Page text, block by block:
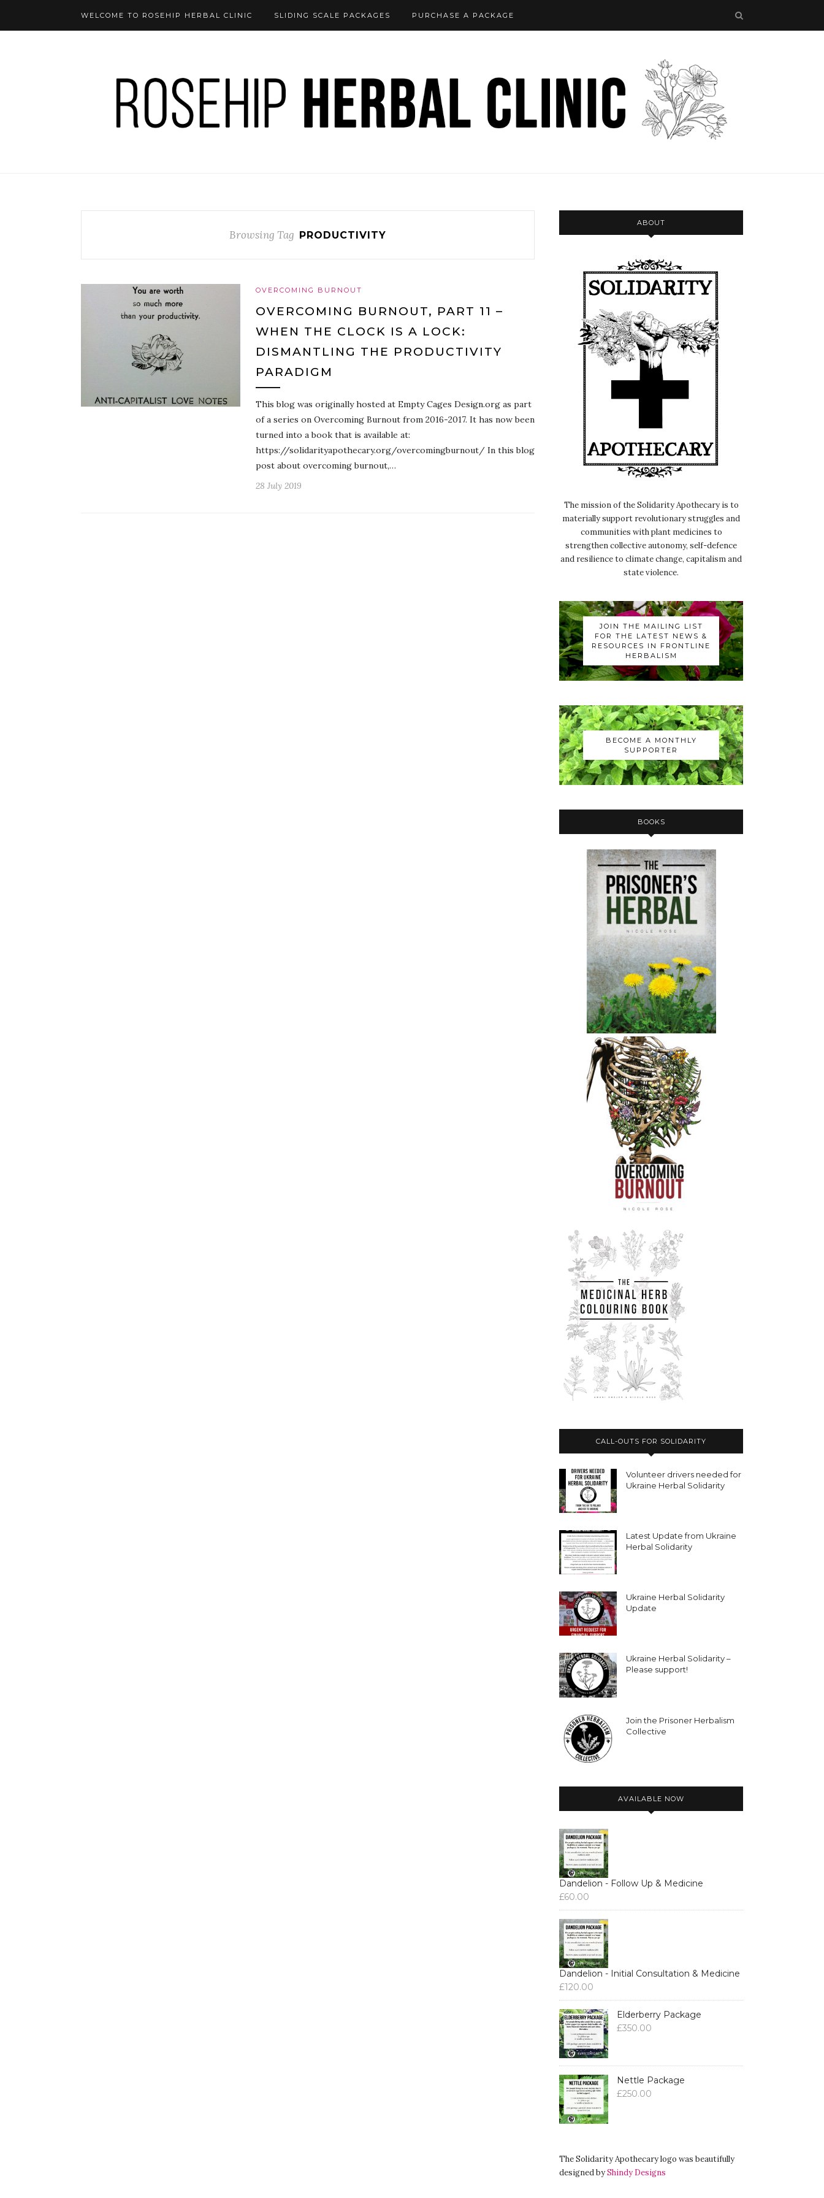
WELCOME TO ROSEHIP HERBAL CLINIC SLIDING SCALE PACKAGES PURCHASE A PACKAGE
Browsing Tag PRODUCTIVITY
OVERCOMING BURNOUT
OVERCOMING BURNOUT, PART 11 –
WHEN THE CLOCK IS A LOCK:
DISMANTLING THE PRODUCTIVITY
PARADIGM
This blog was originally hosted at Empty Cages Design.org as part
of a series on Overcoming Burnout from 2016-2017. It has now been
turned into a book that is available at:
https://solidarityapothecary.org/overcomingburnout/ In this blog
post about overcoming burnout,…
28 July 2019
ABOUT
The mission of the Solidarity Apothecary is to
materially support revolutionary struggles and
communities with plant medicines to
strengthen collective autonomy, self-defence
and resilience to climate change, capitalism and
state violence.
JOIN THE MAILING LIST
FOR THE LATEST NEWS &
RESOURCES IN FRONTLINE
HERBALISM
BECOME A MONTHLY
SUPPORTER
BOOKS
CALL-OUTS FOR SOLIDARITY
Volunteer drivers needed for
Ukraine Herbal Solidarity
Latest Update from Ukraine
Herbal Solidarity
Ukraine Herbal Solidarity
Update
Ukraine Herbal Solidarity –
Please support!
Join the Prisoner Herbalism
Collective
AVAILABLE NOW
Dandelion - Follow Up & Medicine
£60.00
Dandelion - Initial Consultation & Medicine
£120.00
Elderberry Package
£350.00
Nettle Package
£250.00
The Solidarity Apothecary logo was beautifully
designed byShindy Designs